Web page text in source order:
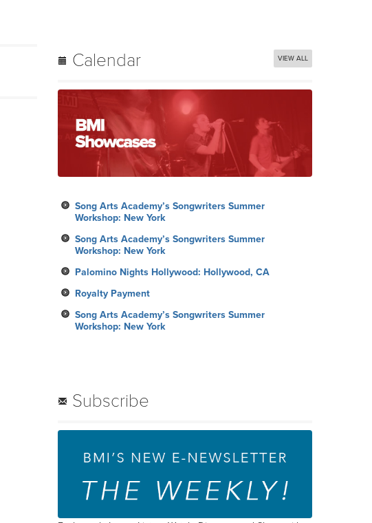
Calendar VIEW ALL
Song Arts Academy’s Songwriters Summer
Workshop: New York
Song Arts Academy’s Songwriters Summer
Workshop: New York
Palomino Nights Hollywood: Hollywood, CA
Royalty Payment
Song Arts Academy’s Songwriters Summer
Workshop: New York
Subscribe